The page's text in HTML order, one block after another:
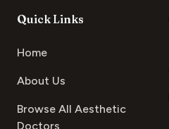
Quick Links
Home
About Us
Browse All Aesthetic
Doctors